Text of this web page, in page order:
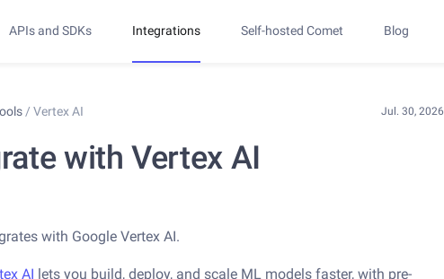
APIs and SDKs Integrations Self-hosted Comet Blog
/Vertex AI
with Vertex AI
with Google Vertex AI.
AI lets you build, deploy, and scale ML models faster, with pre-
Jul. 30, 2026